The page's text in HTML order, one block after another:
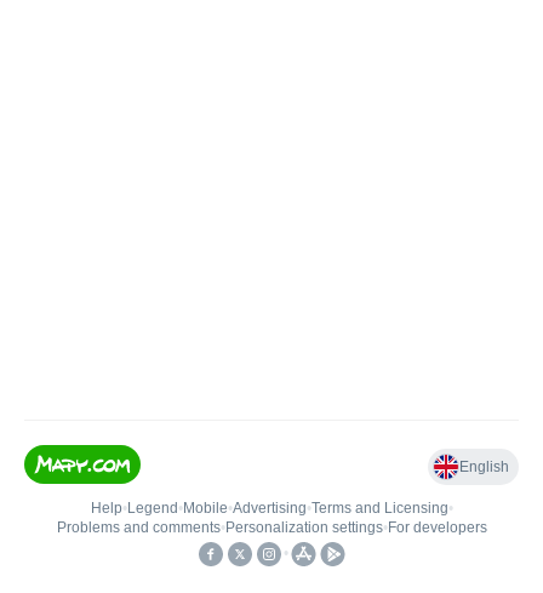
English
Help• Legend • Mobile•Advertising•Terms and Licensing•
Problems and comments• Personalization settings• For developers
•